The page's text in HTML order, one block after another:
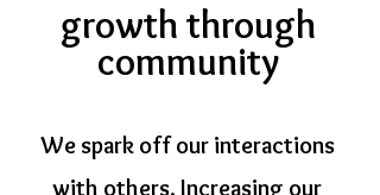
growth through
community
We spark off our interactions
with others. Increasing our